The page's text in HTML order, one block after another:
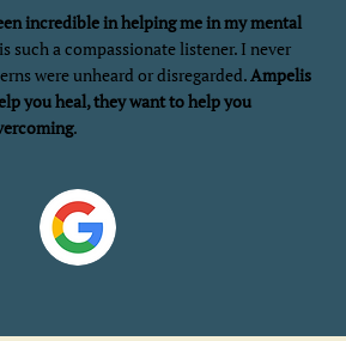
incredible in helping me in my mental
such a compassionate listener. I never
were unheard or disregarded. Ampelis
you heal, they want to help you
.